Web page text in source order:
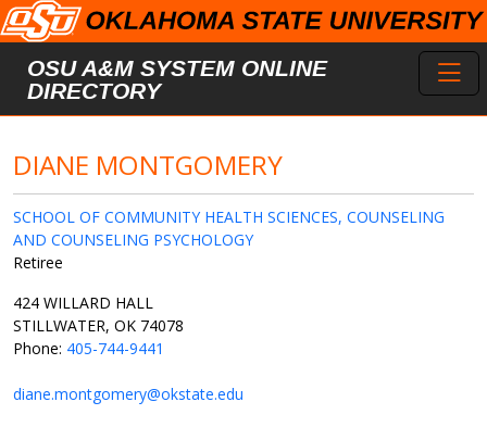
Skip to main content
OSU A&M SYSTEM ONLINE
DIRECTORY
DIANE MONTGOMERY
SCHOOL OF COMMUNITY HEALTH SCIENCES, COUNSELING
AND COUNSELING PSYCHOLOGY
Retiree
424 WILLARD HALL
STILLWATER, OK 74078
Phone: 405-744-9441
diane.montgomery@okstate.edu